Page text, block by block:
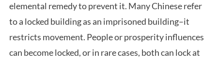
elemental remedy to prevent it. Many Chinese refer
to a locked building as an imprisoned building–it
restricts movement. People or prosperity influences
can become locked, or in rare cases, both can lock at